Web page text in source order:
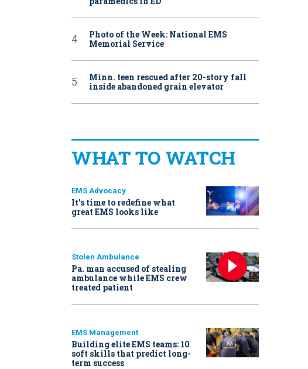
Photo of the Week: National EMS
Memorial Service
Minn. teen rescued after 20-story fall
inside abandoned grain elevator
WHAT TO WATCH
EMS Advocacy
It’s time to redefine what
great EMS looks like
Stolen Ambulance
Pa. man accused of stealing
ambulance while EMS crew
treated patient
EMS Management
Building elite EMS teams: 10
soft skills that predict long-
term success